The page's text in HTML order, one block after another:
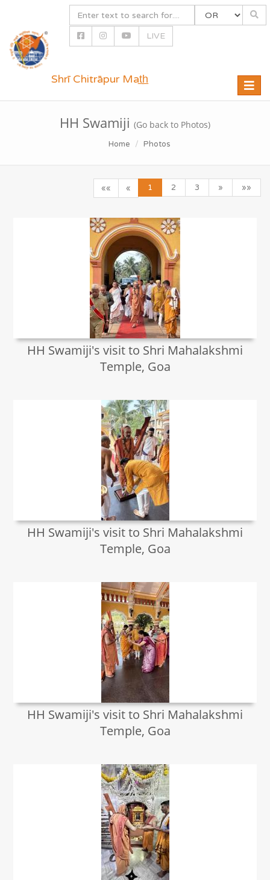
LIVE
Toggle
Shrī Chitrāpur Mat̲h̲
HH Swamiji (Go back to Photos)
Home Photos
«« « 1 2 3 » »»
HH Swamiji's visit to Shri Mahalakshmi
Temple, Goa
HH Swamiji's visit to Shri Mahalakshmi
Temple, Goa
HH Swamiji's visit to Shri Mahalakshmi
Temple, Goa